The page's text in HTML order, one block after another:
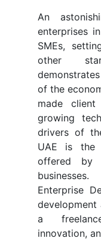
An
enterprises
SMEs,
other
of the
made
growing
drivers of
UAE is the
offered by
Enterprise
development
a
innovation,